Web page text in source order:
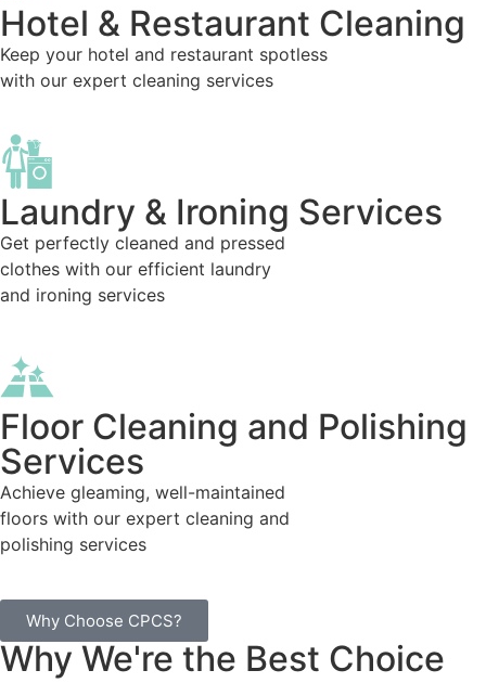
Hotel & Restaurant Cleaning
Keep your hotel and restaurant spotless
with our expert cleaning services
Laundry & Ironing Services
Get perfectly cleaned and pressed
clothes with our efficient laundry
and ironing services
Floor Cleaning and Polishing
Services
Achieve gleaming, well-maintained
floors with our expert cleaning and
polishing services
Why Choose CPCS?
Why We're the Best Choice